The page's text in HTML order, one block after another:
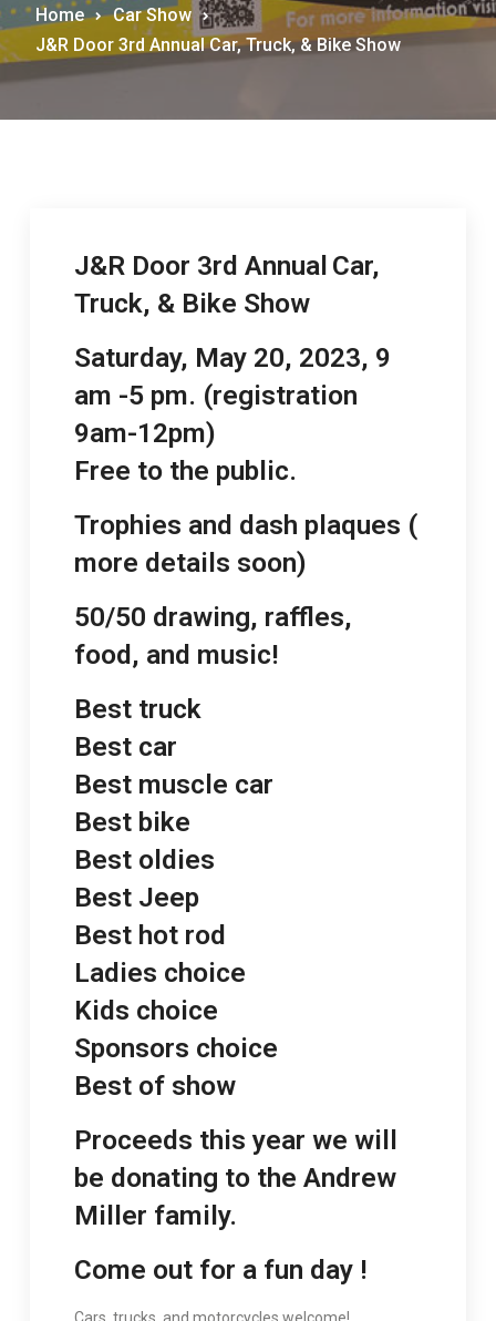
Home
Car Show
J&R Door 3rd Annual Car, Truck, & Bike Show
J&R Door 3rd Annual Car,
Truck, & Bike Show
Saturday, May 20, 2023, 9
am -5 pm. (registration
9am-12pm)
Free to the public.
Trophies and dash plaques (
more details soon)
50/50 drawing, raffles,
food, and music!
Best truck
Best car
Best muscle car
Best bike
Best oldies
Best Jeep
Best hot rod
Ladies choice
Kids choice
Sponsors choice
Best of show
Proceeds this year we will
be donating to the Andrew
Miller family.
Come out for a fun day !